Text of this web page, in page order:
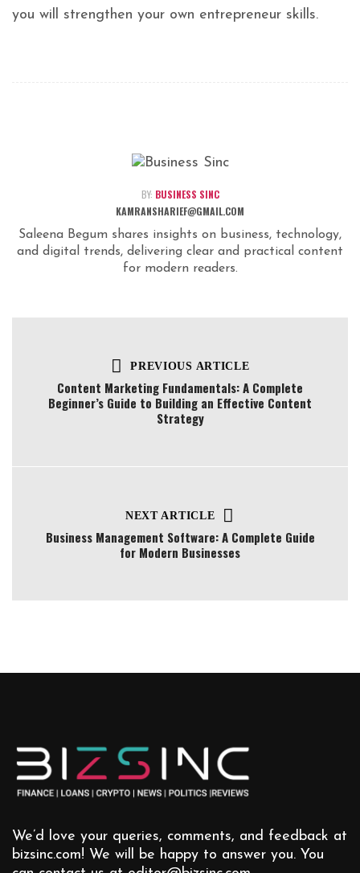
you will strengthen your own entrepreneur skills.
BY: BUSINESS SINC
KAMRANSHARIEF@GMAIL.COM
Saleena Begum shares insights on business, technology,
and digital trends, delivering clear and practical content
for modern readers.
PREVIOUS ARTICLE
Content Marketing Fundamentals: A Complete
Beginner’s Guide to Building an Effective Content
Strategy
NEXT ARTICLE
Business Management Software: A Complete Guide
for Modern Businesses
We’d love your queries, comments, and feedback at
bizsinc.com! We will be happy to answer you. You